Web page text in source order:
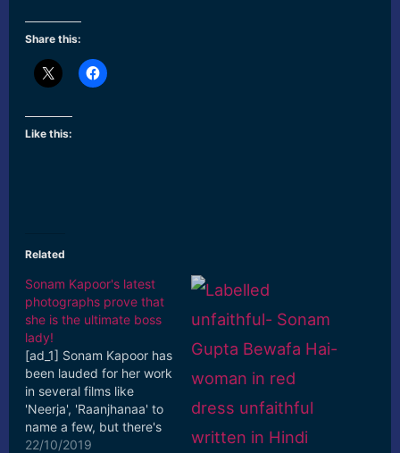
Share this:
Like this:
Related
Sonam Kapoor's latest
photographs prove that
she is the ultimate boss
lady!
[ad_1] Sonam Kapoor has
been lauded for her work
in several films like
'Neerja', 'Raanjhanaa' to
name a few, but there's
one thing in which the
22/10/2019